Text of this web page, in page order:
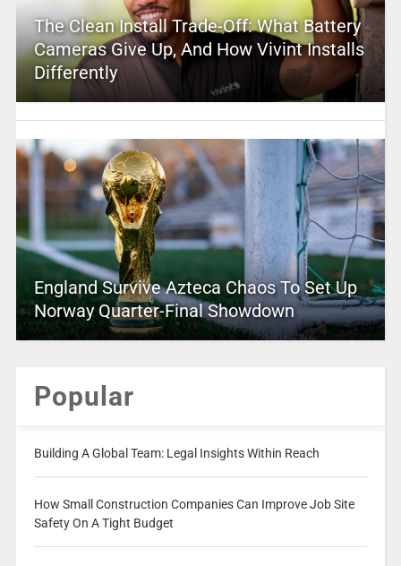
The Clean Install Trade-Off: What Battery
Cameras Give Up, And How Vivint Installs
Differently
England Survive Azteca Chaos To Set Up
Norway Quarter-Final Showdown
Popular
Building A Global Team: Legal Insights Within Reach
How Small Construction Companies Can Improve Job Site
Safety On A Tight Budget